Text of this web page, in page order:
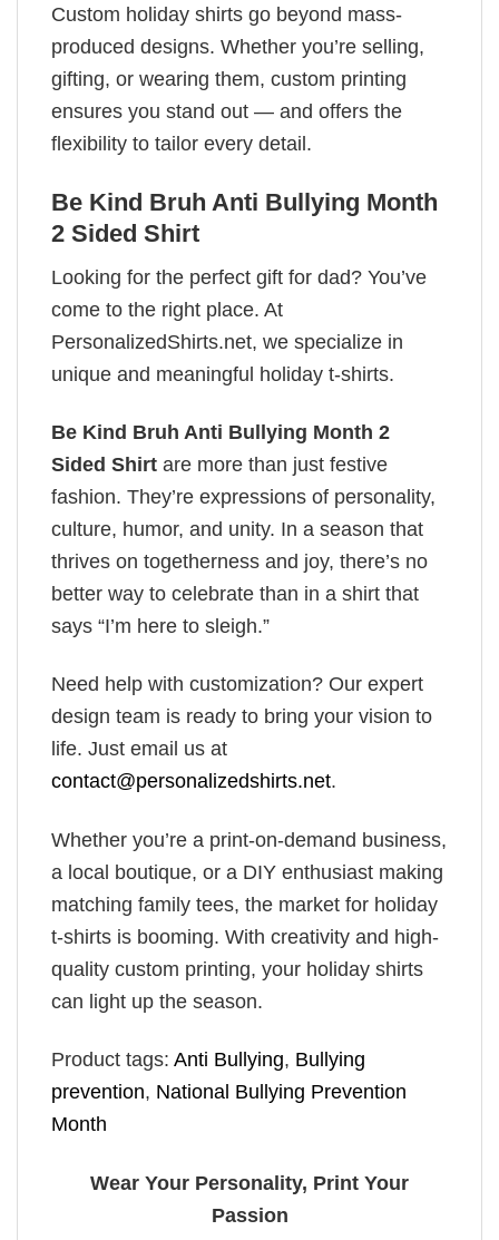
Custom holiday shirts go beyond mass-
produced designs. Whether you’re selling,
gifting, or wearing them, custom printing
ensures you stand out — and offers the
flexibility to tailor every detail.
Be Kind Bruh Anti Bullying Month
2 Sided Shirt
Looking for the perfect gift for dad? You’ve
come to the right place. At
PersonalizedShirts.net, we specialize in
unique and meaningful holiday t-shirts.
Be Kind Bruh Anti Bullying Month 2
Sided Shirt are more than just festive
fashion. They’re expressions of personality,
culture, humor, and unity. In a season that
thrives on togetherness and joy, there’s no
better way to celebrate than in a shirt that
says “I’m here to sleigh.”
Need help with customization? Our expert
design team is ready to bring your vision to
life. Just email us at
contact@personalizedshirts.net.
Whether you’re a print-on-demand business,
a local boutique, or a DIY enthusiast making
matching family tees, the market for holiday
t-shirts is booming. With creativity and high-
quality custom printing, your holiday shirts
can light up the season.
Product tags: Anti Bullying, Bullying
prevention, National Bullying Prevention
Month
Wear Your Personality, Print Your
Passion